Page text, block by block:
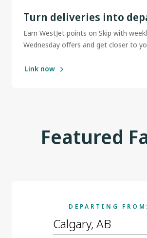
Turn deliveries into
Earn WestJet points on Skip with
Wednesday offers and get closer to
Link now
Featured
DEPARTING FROM: